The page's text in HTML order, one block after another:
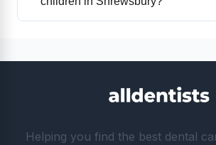
Helping you find the best dental